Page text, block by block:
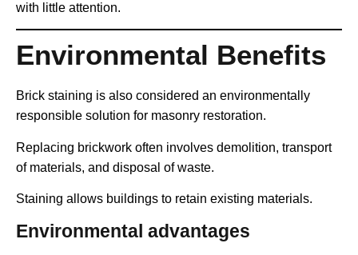
with little attention.
Environmental Benefits
Brick staining is also considered an environmentally
responsible solution for masonry restoration.
Replacing brickwork often involves demolition, transport
of materials, and disposal of waste.
Staining allows buildings to retain existing materials.
Environmental advantages